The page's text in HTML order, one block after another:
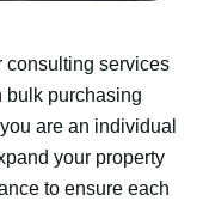
consulting services
bulk purchasing
are an individual
your property
to ensure each